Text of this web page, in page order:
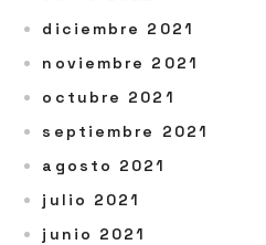
diciembre 2021
noviembre 2021
octubre 2021
septiembre 2021
agosto 2021
julio 2021
junio 2021